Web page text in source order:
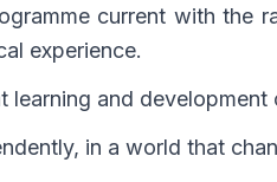
current with the
experience.
and
in a world that